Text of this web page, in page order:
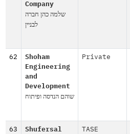
Company
שלמה כהן חברה
לבניין
62
Shoham
Engineering
and
Development
שוהם הנדסה ופיתוח
Private
63 Shufersal TASE